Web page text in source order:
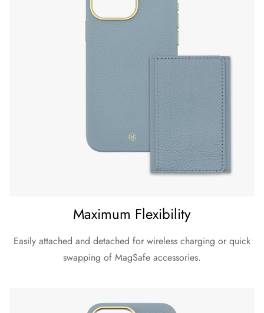
Maximum Flexibility
Easily attached and detached for wireless charging or quick
swapping of MagSafe accessories.